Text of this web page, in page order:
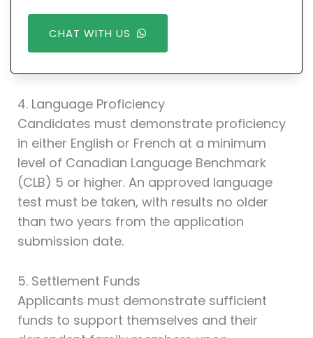
CHAT WITH US
4. Language Proficiency
Candidates must demonstrate proficiency
in either English or French at a minimum
level of Canadian Language Benchmark
(CLB) 5 or higher. An approved language
test must be taken, with results no older
than two years from the application
submission date.
5. Settlement Funds
Applicants must demonstrate sufficient
funds to support themselves and their